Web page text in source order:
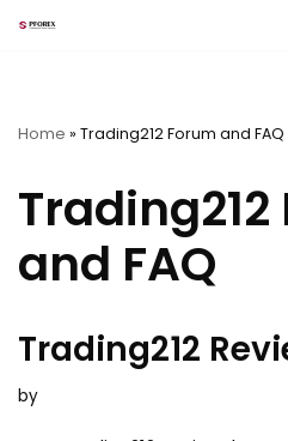
Home » Trading212 Forum and FAQ
Trading212
and FAQ
Trading212
by